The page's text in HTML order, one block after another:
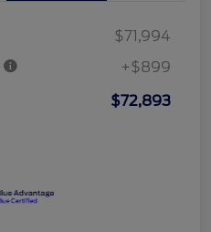
$71,994
+$899
$72,893